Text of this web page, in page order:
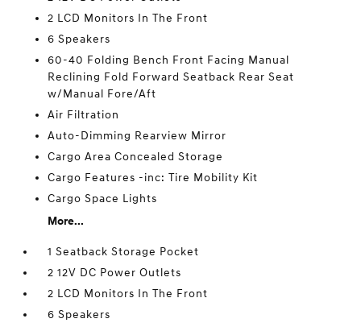
2 LCD Monitors In The Front
6 Speakers
60-40 Folding Bench Front Facing Manual
Reclining Fold Forward Seatback Rear Seat
w/Manual Fore/Aft
Air Filtration
Auto-Dimming Rearview Mirror
Cargo Area Concealed Storage
Cargo Features -inc: Tire Mobility Kit
Cargo Space Lights
More...
1 Seatback Storage Pocket
2 12V DC Power Outlets
2 LCD Monitors In The Front
6 Speakers